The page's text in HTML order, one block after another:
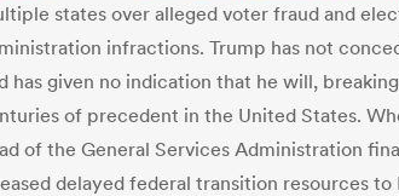
states over alleged voter fraud and
infractions. Trump has not
has given no indication that he will,
of precedent in the United States.
of the General Services Administration
delayed federal transition resources to